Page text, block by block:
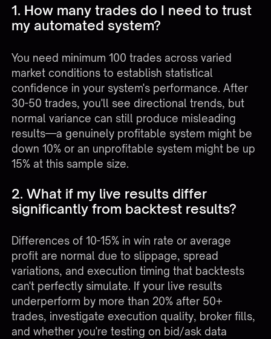
1. How many trades do I need to trust
my automated system?
You need minimum 100 trades across varied
market conditions to establish statistical
confidence in your system's performance. After
30-50 trades, you'll see directional trends, but
normal variance can still produce misleading
results—a genuinely profitable system might be
down 10% or an unprofitable system might be up
15% at this sample size.
2. What if my live results differ
significantly from backtest results?
Differences of 10-15% in win rate or average
profit are normal due to slippage, spread
variations, and execution timing that backtests
can't perfectly simulate. If your live results
underperform by more than 20% after 50+
trades, investigate execution quality, broker fills,
and whether you're testing on bid/ask data